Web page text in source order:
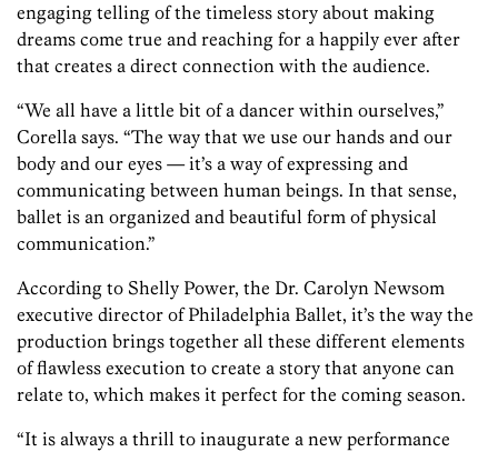
engaging telling of the timeless story about making
dreams come true and reaching for a happily ever after
that creates a direct connection with the audience.
“We all have a little bit of a dancer within ourselves,”
Corella says. “The way that we use our hands and our
body and our eyes — it’s a way of expressing and
communicating between human beings. In that sense,
ballet is an organized and beautiful form of physical
communication.”
According to Shelly Power, the Dr. Carolyn Newsom
executive director of Philadelphia Ballet, it’s the way the
production brings together all these different elements
of flawless execution to create a story that anyone can
relate to, which makes it perfect for the coming season.
“It is always a thrill to inaugurate a new performance